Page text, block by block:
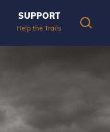
SUPPORT
Help the Trails